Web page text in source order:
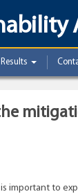
Results
important to